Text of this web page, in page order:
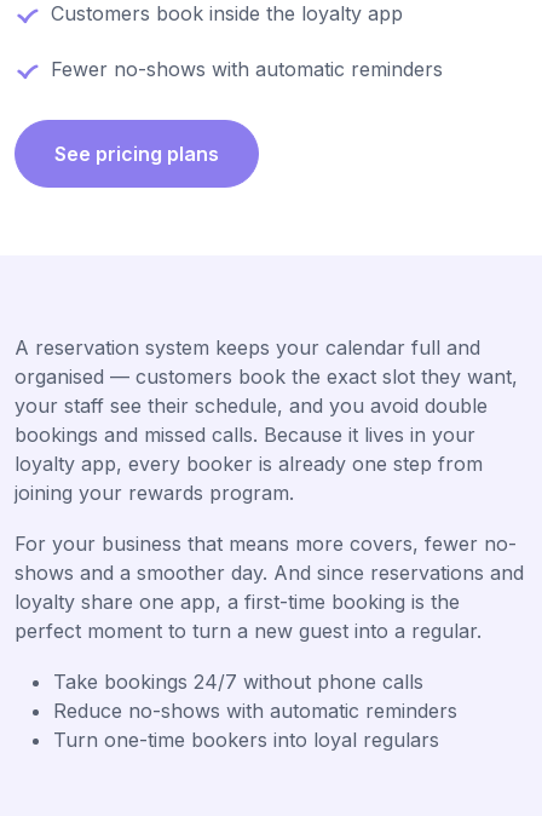
Customers book inside the loyalty app
Fewer no-shows with automatic reminders
See pricing plans
A reservation system keeps your calendar full and
organised — customers book the exact slot they want,
your staff see their schedule, and you avoid double
bookings and missed calls. Because it lives in your
loyalty app, every booker is already one step from
joining your rewards program.
For your business that means more covers, fewer no-
shows and a smoother day. And since reservations and
loyalty share one app, a first-time booking is the
perfect moment to turn a new guest into a regular.
Take bookings 24/7 without phone calls
Reduce no-shows with automatic reminders
Turn one-time bookers into loyal regulars